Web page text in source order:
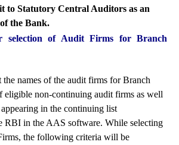
to Statutory Central Auditors as an
the Bank.
selection of Audit Firms for Branch
names of the audit firms for Branch
eligible non-continuing audit firms as well
in the continuing list
RBI in the AAS software. While selecting
the following criteria will be